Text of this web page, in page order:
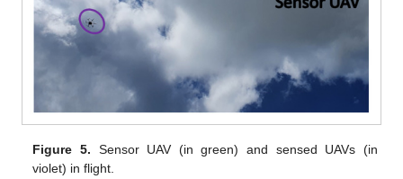
Figure 5. Sensor UAV (in green) and sensed UAVs (in
violet) in flight.